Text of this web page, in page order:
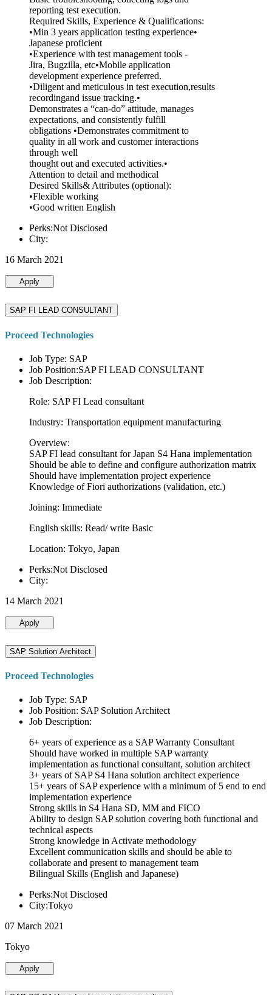
reporting test execution.
Required Skills, Experience & Qualifications:
•Min 3 years application testing experience•
Japanese proficient
•Experience with test management tools -
Jira, Bugzilla, etc•Mobile application
development experience preferred.
•Diligent and meticulous in test execution,results
recordingand issue tracking.•
Demonstrates a “can-do” attitude, manages
expectations, and consistently fulfill
obligations •Demonstrates commitment to
quality in all work and customer interactions
through well
thought out and executed activities.•
Attention to detail and methodical
Desired Skills& Attributes (optional):
•Flexible working
•Good written English
Perks:Not Disclosed
City:
16 March 2021
Apply
SAP FI LEAD CONSULTANT
Proceed Technologies
Job Type: SAP
Job Position:SAP FI LEAD CONSULTANT
Job Description:
Role: SAP FI Lead consultant
Industry: Transportation equipment manufacturing
Overview:
SAP FI lead consultant for Japan S4 Hana implementation
Should be able to define and configure authorization matrix
Should have implementation project experience
Knowledge of Fiori authorizations (validation, etc.)
Joining: Immediate
English skills: Read/ write Basic
Location: Tokyo, Japan
Perks:Not Disclosed
City:
14 March 2021
Apply
SAP Solution Architect
Proceed Technologies
Job Type: SAP
Job Position: SAP Solution Architect
Job Description:
6+ years of experience as a SAP Warranty Consultant
Should have worked in multiple SAP warranty
implementation as functional consultant, solution architect
3+ years of SAP S4 Hana solution architect experience
15+ years of SAP experience with a minimum of 5 end to end
implementation experience
Strong skills in S4 Hana SD, MM and FICO
Ability to design SAP solution covering both functional and
technical aspects
Strong knowledge in Activate methodology
Excellent communication skills and should be able to
collaborate and present to management team
Bilingual Skills (English and Japanese)
Perks:Not Disclosed
City:Tokyo
07 March 2021
Tokyo
Apply